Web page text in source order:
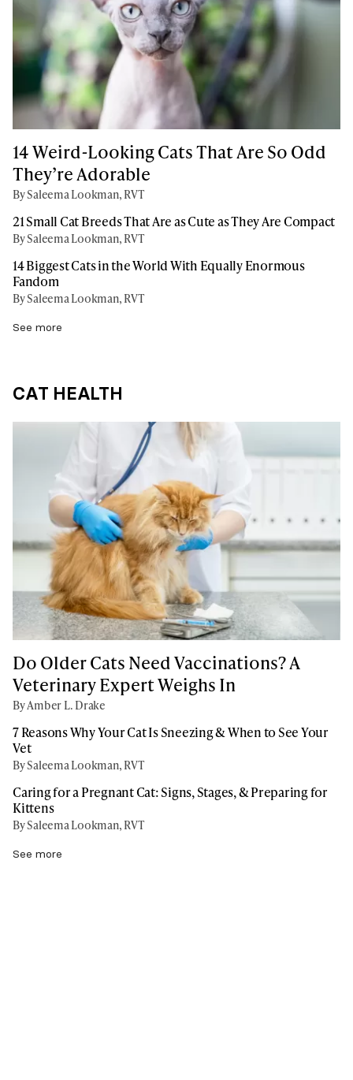
14 Weird-Looking Cats That Are So Odd
They’re Adorable
By Saleema Lookman, RVT
21 Small Cat Breeds That Are as Cute as They Are Compact
By Saleema Lookman, RVT
14 Biggest Cats in the World With Equally Enormous
Fandom
By Saleema Lookman, RVT
See more
CAT HEALTH
Do Older Cats Need Vaccinations? A
Veterinary Expert Weighs In
By Amber L. Drake
7 Reasons Why Your Cat Is Sneezing & When to See Your
Vet
By Saleema Lookman, RVT
Caring for a Pregnant Cat: Signs, Stages, & Preparing for
Kittens
By Saleema Lookman, RVT
See more